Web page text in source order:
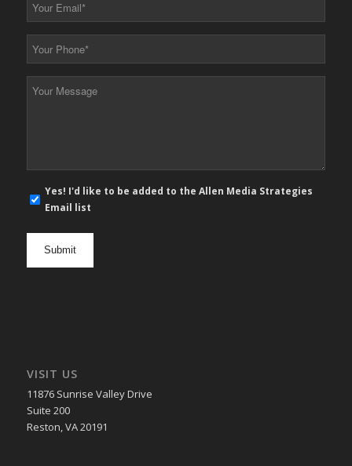
*
*
mail
Yes! I'd like to be added to the Allen Media Strategies
Email list
VISIT US
11876 Sunrise Valley Drive
Suite 200
Reston, VA 20191